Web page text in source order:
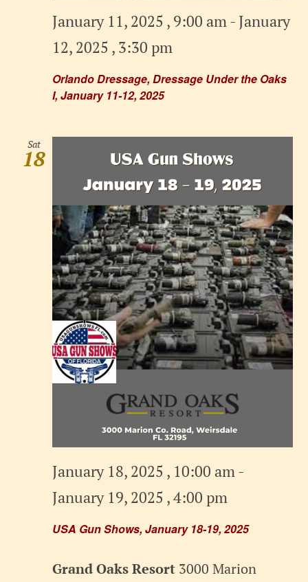
Orlando Dressage, Dressage Under the Oaks
I, January 11-12, 2025
January 11, 2025 , 9:00 am- January
12, 2025 , 3:30 pm
Sat
18
USA Gun Shows, January 18-19, 2025
January 18, 2025 , 10:00 am-
January 19, 2025 , 4:00 pm
Grand Oaks Resort 3000 Marion